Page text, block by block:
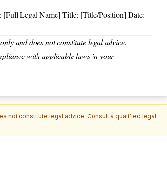
[Full Legal Name] Title: [Title/Position] Date:
and does not constitute legal advice.
with applicable laws in your
not constitute legal advice. Consult a qualified legal